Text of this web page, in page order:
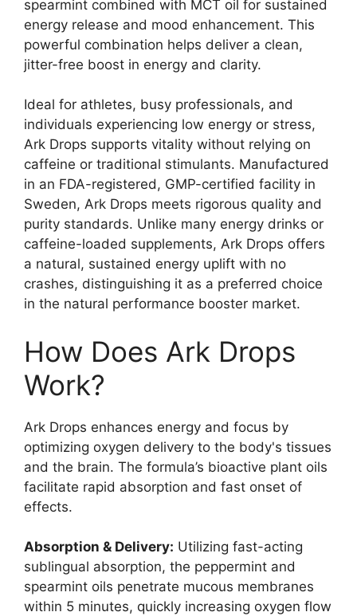
spearmint combined with MCT oil for sustained
energy release and mood enhancement. This
powerful combination helps deliver a clean,
jitter-free boost in energy and clarity.
Ideal for athletes, busy professionals, and
individuals experiencing low energy or stress,
Ark Drops supports vitality without relying on
caffeine or traditional stimulants. Manufactured
in an FDA-registered, GMP-certified facility in
Sweden, Ark Drops meets rigorous quality and
purity standards. Unlike many energy drinks or
caffeine-loaded supplements, Ark Drops offers
a natural, sustained energy uplift with no
crashes, distinguishing it as a preferred choice
in the natural performance booster market.
How Does Ark Drops
Work?
Ark Drops enhances energy and focus by
optimizing oxygen delivery to the body's tissues
and the brain. The formula’s bioactive plant oils
facilitate rapid absorption and fast onset of
effects.
Absorption & Delivery: Utilizing fast-acting
sublingual absorption, the peppermint and
spearmint oils penetrate mucous membranes
within 5 minutes, quickly increasing oxygen flow